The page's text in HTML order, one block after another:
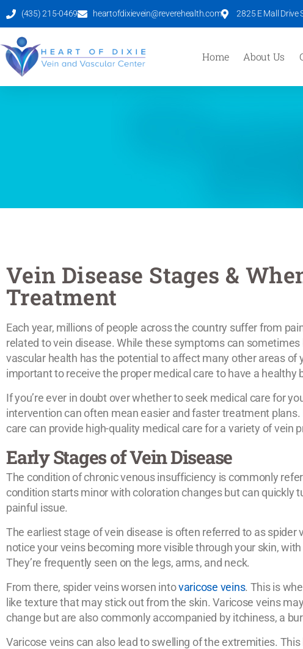
(435) 215-0469 heartofdixievein@reverehealth.com 2825 E Mall Drive
Home About Us
Vein Disease Stages &
Treatment
Each year, millions of people across the country suffer from
related to vein disease. While these symptoms can
vascular health has the potential to affect many other areas of
important to receive the proper medical care to have a healthy
If you’re ever in doubt over whether to seek medical care for
intervention can often mean easier and faster treatment plans.
care can provide high-quality medical care for a variety of vein
Early Stages of Vein Disease
The condition of chronic venous insufficiency is commonly
condition starts minor with coloration changes but can quickly
painful issue.
The earliest stage of vein disease is often referred to as spider
notice your veins becoming more visible through your skin,
They’re frequently seen on the legs, arms, and neck.
From there, spider veins worsen intovaricose veins. This is
like texture that may stick out from the skin. Varicose veins
change but are also commonly accompanied by itchiness, a
Varicose veins can also lead to swelling of the extremities.